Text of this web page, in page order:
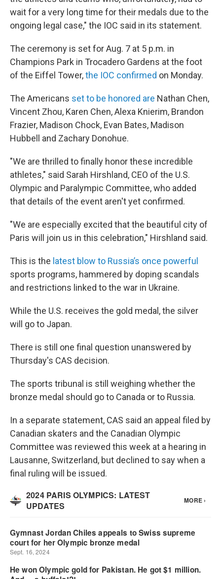
wait for a very long time for their medals due to the
ongoing legal case," the IOC said in its statement.
The ceremony is set for Aug. 7 at 5 p.m. in
Champions Park in Trocadero Gardens at the foot
of the Eiffel Tower,the IOC confirmed on Monday.
The Americans set to be honored are Nathan Chen,
Vincent Zhou, Karen Chen, Alexa Knierim, Brandon
Frazier, Madison Chock, Evan Bates, Madison
Hubbell and Zachary Donohue.
"We are thrilled to finally honor these incredible
athletes," said Sarah Hirshland, CEO of the U.S.
Olympic and Paralympic Committee, who added
that details of the event aren't yet confirmed.
"We are especially excited that the beautiful city of
Paris will join us in this celebration," Hirshland said.
This is the latest blow to Russia’s once powerful
sports programs, hammered by doping scandals
and restrictions linked to the war in Ukraine.
While the U.S. receives the gold medal, the silver
will go to Japan.
There is still one final question unanswered by
Thursday's CAS decision.
The sports tribunal is still weighing whether the
bronze medal should go to Canada or to Russia.
In a separate statement, CAS said an appeal filed by
Canadian skaters and the Canadian Olympic
Committee was reviewed this week at a hearing in
Lausanne, Switzerland, but declined to say when a
final ruling will be issued.